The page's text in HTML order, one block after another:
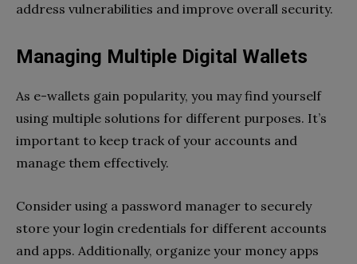
address vulnerabilities and improve overall security.
Managing Multiple Digital Wallets
As e-wallets gain popularity, you may find yourself
using multiple solutions for different purposes. It’s
important to keep track of your accounts and
manage them effectively.
Consider using a password manager to securely
store your login credentials for different accounts
and apps. Additionally, organize your money apps